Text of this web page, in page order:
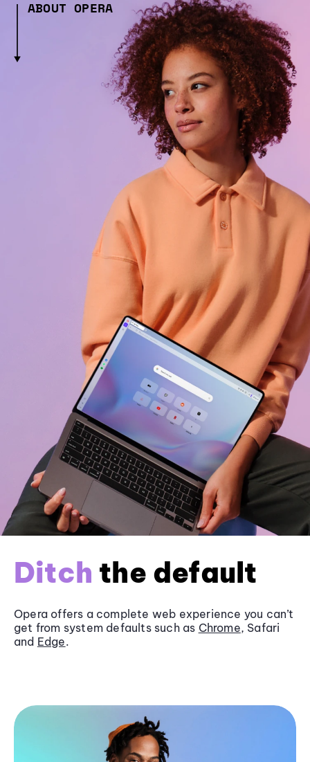
ABOUT OPERA
Ditch the default
Opera offers a complete web experience you can’t
get from system defaults such as Chrome, Safari
and Edge.